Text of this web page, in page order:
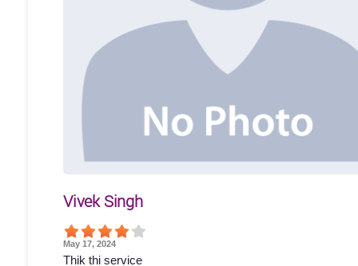
Vivek Singh
May 17, 2024
Thik thi service